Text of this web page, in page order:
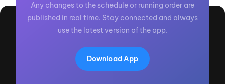
Any changes to the schedule or running order are
published in real time. Stay connected and always
use the latest version of the app.
Download App